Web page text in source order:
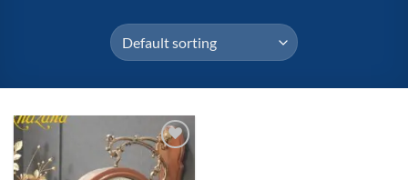
Add to
wishlist